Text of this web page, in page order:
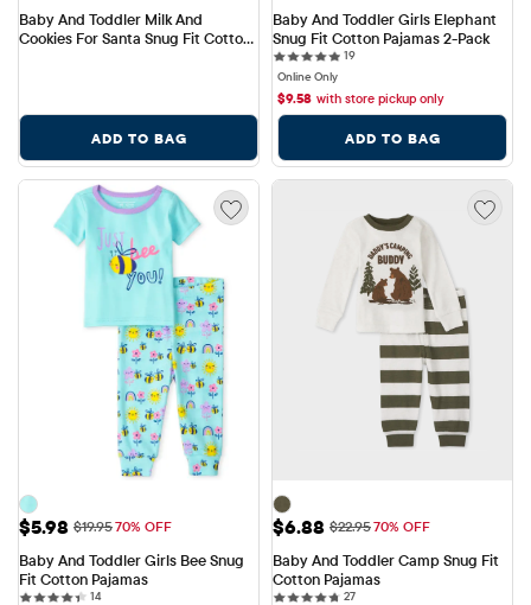
Baby And Toddler Milk And
Cookies For Santa Snug Fit Cotton
ADD TO BAG
Baby And Toddler Girls Elephant
Snug Fit Cotton Pajamas 2-Pack
1919 reviews
Online Only
$9.58 with store pickup only
ADD TO BAG
Sale Price: $5.98
$5.98 Original Price: $19.95
$19.9570% OFF
Baby And Toddler Girls Bee Snug
Fit Cotton Pajamas
1414 reviews
Sale Price: $6.88
$6.88 Original Price: $22.95
$22.9570% OFF
Baby And Toddler Camp Snug Fit
Cotton Pajamas
2727 reviews